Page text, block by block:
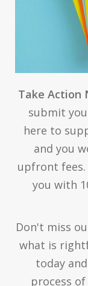
Take Action
submit
here to
and you
upfront
you with
Don't miss
what is
today
process